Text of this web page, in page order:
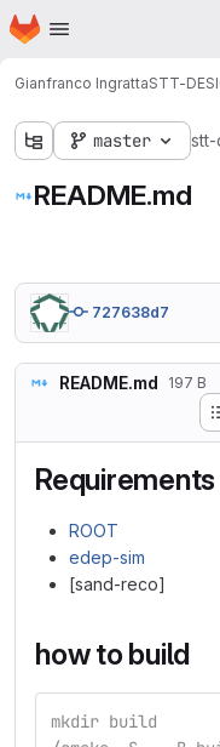
Skip to main content
Homepage
Gianfranco IngrattaSTT-
master
README.md
727638d7
README.md 197 B
Requirements
ROOT
edep-sim
[sand-reco]
how to build
mkdir build